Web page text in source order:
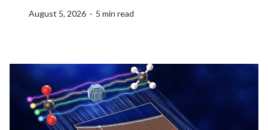
August 5, 2026 · 5 min read